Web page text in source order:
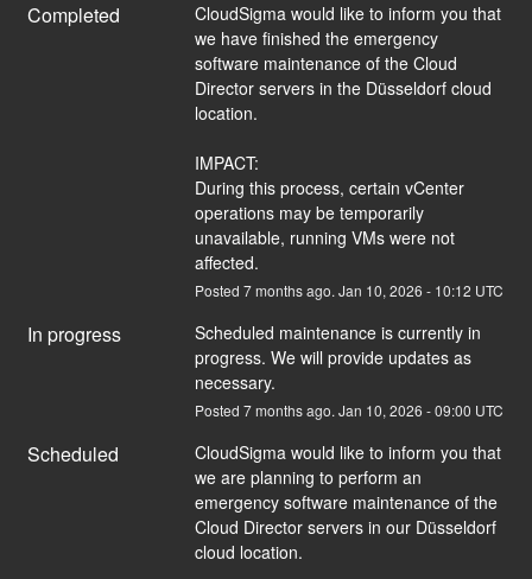
Completed
CloudSigma would like to inform you that
we have finished the emergency
software maintenance of the Cloud
Director servers in the Düsseldorf cloud
location.
IMPACT:
During this process, certain vCenter
operations may be temporarily
unavailable, running VMs were not
affected.
Posted 7months ago. Jan 10, 2026 - 10:12 UTC
In progress
Scheduled maintenance is currently in
progress. We will provide updates as
necessary.
Posted 7months ago. Jan 10, 2026 -09:00 UTC
Scheduled
CloudSigma would like to inform you that
we are planning to perform an
emergency software maintenance of the
Cloud Director servers in our Düsseldorf
cloud location.